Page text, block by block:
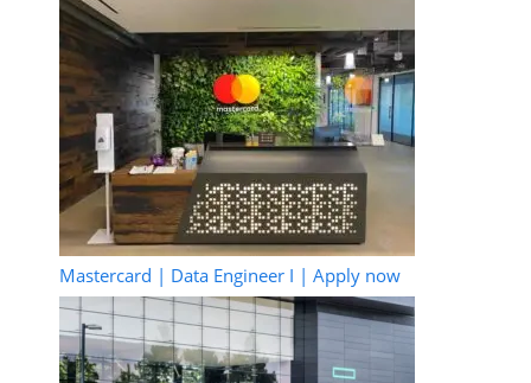
Mastercard | Data Engineer I | Apply now